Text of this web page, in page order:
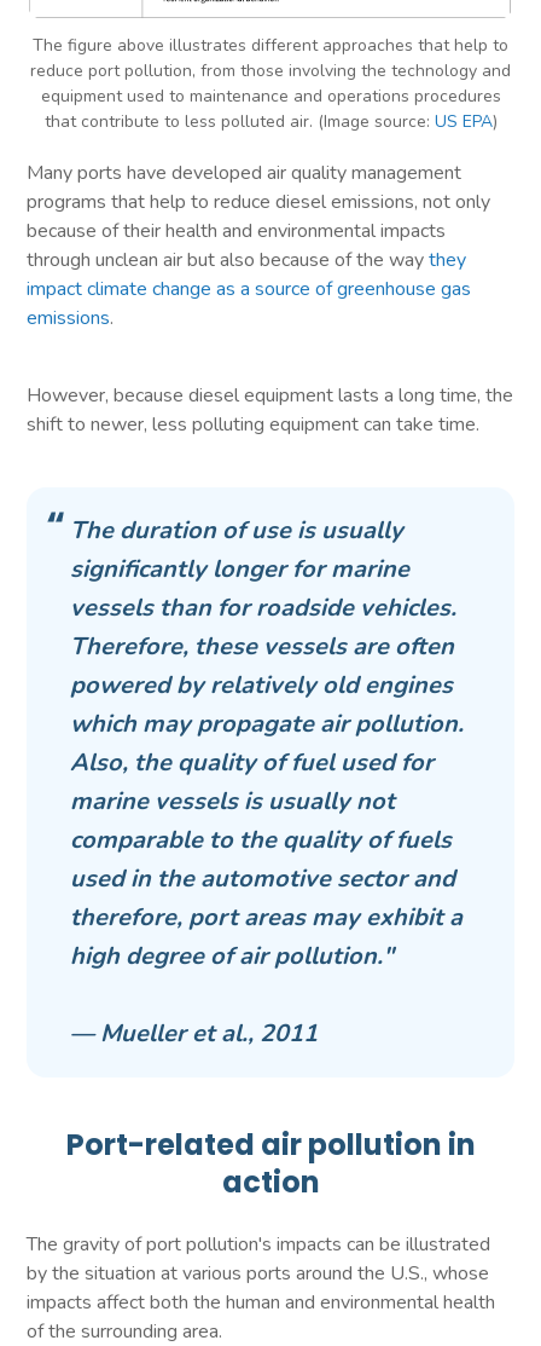
The figure above illustrates different approaches that help to
reduce port pollution, from those involving the technology and
equipment used to maintenance and operations procedures
that contribute to less polluted air. (Image source: US EPA)
Many ports have developed air quality management
programs that help to reduce diesel emissions, not only
because of their health and environmental impacts
through unclean air but also because of the waythey
impact climate change as a source of greenhouse gas
emissions.
However, because diesel equipment lasts a long time, the
shift to newer, less polluting equipment can take time.
The duration of use is usually
significantly longer for marine
vessels than for roadside vehicles.
Therefore, these vessels are often
powered by relatively old engines
which may propagate air pollution.
Also, the quality of fuel used for
marine vessels is usually not
comparable to the quality of fuels
used in the automotive sector and
therefore, port areas may exhibit a
high degree of air pollution."
— Mueller et al., 2011
Port-related air pollution in
action
The gravity of port pollution's impacts can be illustrated
by the situation at various ports around the U.S., whose
impacts affect both the human and environmental health
of the surrounding area.